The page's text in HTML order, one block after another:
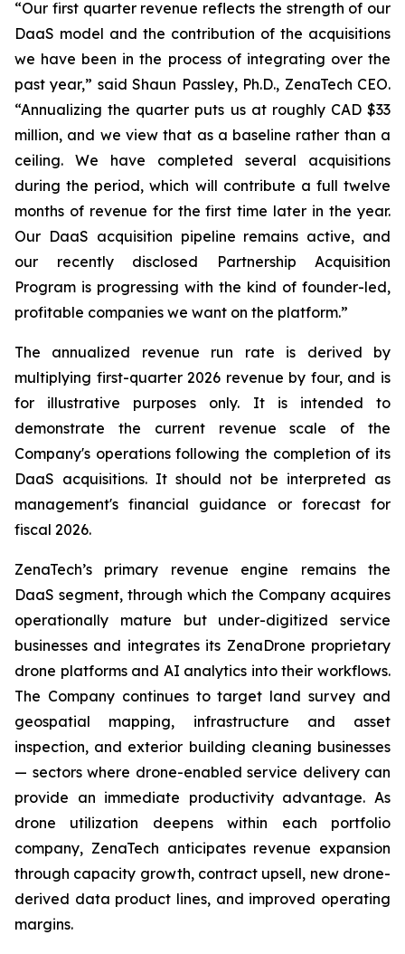
“Our first quarter revenue reflects the strength of our
DaaS model and the contribution of the acquisitions
we have been in the process of integrating over the
past year,” said Shaun Passley, Ph.D., ZenaTech CEO.
“Annualizing the quarter puts us at roughly CAD $33
million, and we view that as a baseline rather than a
ceiling. We have completed several acquisitions
during the period, which will contribute a full twelve
months of revenue for the first time later in the year.
Our DaaS acquisition pipeline remains active, and
our recently disclosed Partnership Acquisition
Program is progressing with the kind of founder-led,
profitable companies we want on the platform.”
The annualized revenue run rate is derived by
multiplying first-quarter 2026 revenue by four, and is
for illustrative purposes only. It is intended to
demonstrate the current revenue scale of the
Company's operations following the completion of its
DaaS acquisitions. It should not be interpreted as
management's financial guidance or forecast for
fiscal 2026.
ZenaTech’s primary revenue engine remains the
DaaS segment, through which the Company acquires
operationally mature but under-digitized service
businesses and integrates its ZenaDrone proprietary
drone platforms and AI analytics into their workflows.
The Company continues to target land survey and
geospatial mapping, infrastructure and asset
inspection, and exterior building cleaning businesses
— sectors where drone-enabled service delivery can
provide an immediate productivity advantage. As
drone utilization deepens within each portfolio
company, ZenaTech anticipates revenue expansion
through capacity growth, contract upsell, new drone-
derived data product lines, and improved operating
margins.